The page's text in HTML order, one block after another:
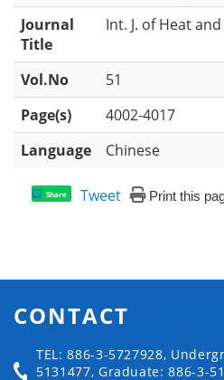
Journal
Title
Int. J. of Heat
Vol.No
51
Page(s)
4002-4017
Language
Chinese
Share Tweet Print this
CONTACT
TEL: 886-3-5727928,
5131477, Graduate: 886-3-